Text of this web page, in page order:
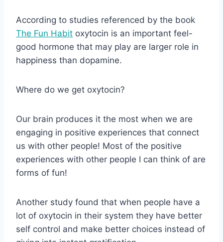
According to studies referenced by the book
The Fun Habit oxytocin is an important feel-
good hormone that may play are larger role in
happiness than dopamine.
Where do we get oxytocin?
Our brain produces it the most when we are
engaging in positive experiences that connect
us with other people! Most of the positive
experiences with other people I can think of are
forms of fun!
Another study found that when people have a
lot of oxytocin in their system they have better
self control and make better choices instead of